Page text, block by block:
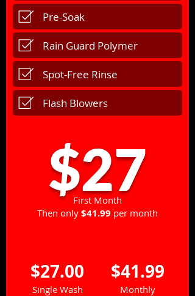
Pre-Soak
Rain Guard Polymer
Spot-Free Rinse
Flash Blowers
$27.00
Single Wash
$41.99
Monthly
$27
First Month
Then only $41.99 per month